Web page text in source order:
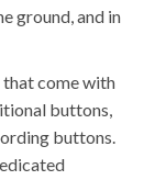
ground, and in
come with
buttons,
buttons.